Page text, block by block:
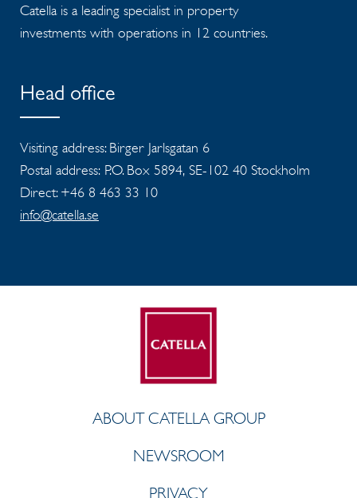
Catella is a leading specialist in property
investments with operations in 12 countries.
Head office
Visiting address: Birger Jarlsgatan 6
Postal address: P.O. Box 5894, SE-102 40 Stockholm
Direct: +46 8 463 33 10
info@catella.se
ABOUT CATELLA GROUP
NEWSROOM
PRIVACY